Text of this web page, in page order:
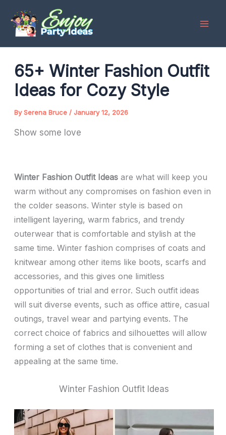
content
65+ Winter Fashion Outfit
Ideas for Cozy Style
BySerena Bruce / January 12, 2026
Show some love
Winter Fashion Outfit Ideas are what will keep you
warm without any compromises on fashion even in
the colder seasons. Winter style is based on
intelligent layering, warm fabrics, and trendy
outerwear that is comfortable and stylish at the
same time. Winter fashion comprises of coats and
knitwear among other items like boots, scarfs and
accessories, and this gives one limitless
opportunities of trial and error. Such outfit ideas
will suit diverse events, such as office attire, casual
outings, travel wear and partying events. The
correct choice of fabrics and silhouettes will allow
forming a set of clothes that is convenient and
appealing at the same time.
Winter Fashion Outfit Ideas